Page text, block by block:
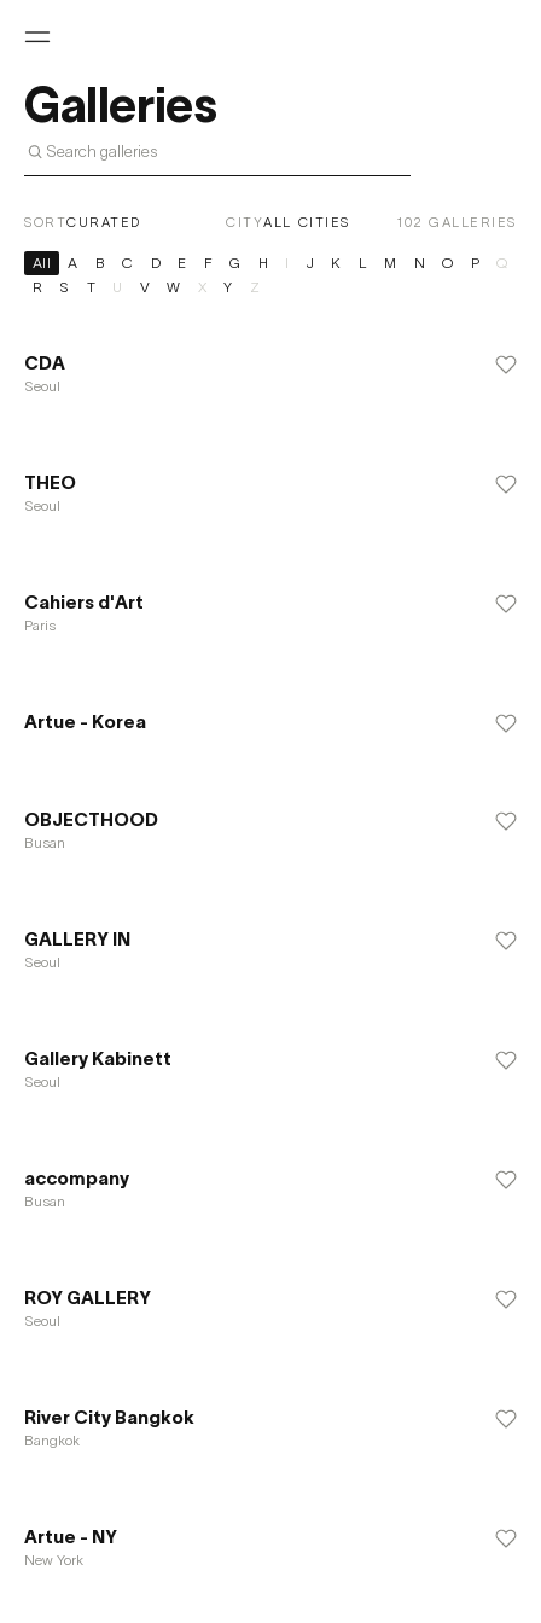
Galleries
SORT CITY 102 GALLERIES
All A B C D E F G H I J K L M N O P
Q
R
S T U V W X Y Z
CDA
Seoul
THEO
Seoul
Cahiers d'Art
Paris
Artue - Korea
OBJECTHOOD
Busan
GALLERY IN
Seoul
Gallery Kabinett
Seoul
accompany
Busan
ROY GALLERY
Seoul
River City Bangkok
Bangkok
Artue - NY
New York